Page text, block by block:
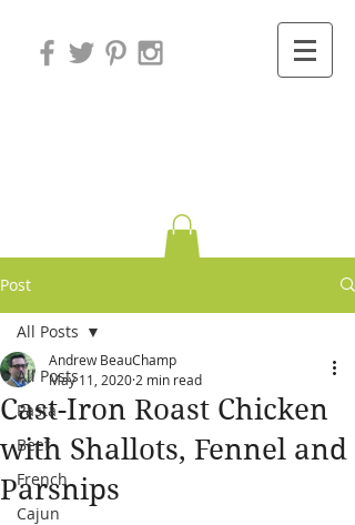
Post
All Posts
Pasta
Beef
French
Cajun
All Posts
Cast-Iron Roast Chicken
with Shallots, Fennel and
Parsnips
Andrew BeauChamp
May 11, 2020 2 min read